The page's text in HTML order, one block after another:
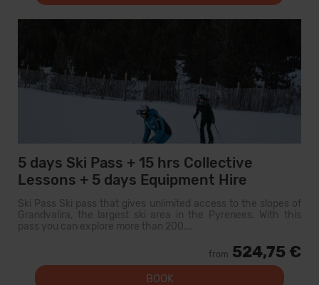
5 days Ski Pass + 15 hrs Collective
Lessons + 5 days Equipment Hire
Ski Pass Ski pass that gives unlimited access to the slopes of
Grandvalira, the largest ski area in the Pyrenees. With this
pass you can explore more than 200...
from 524,75 €
BOOK